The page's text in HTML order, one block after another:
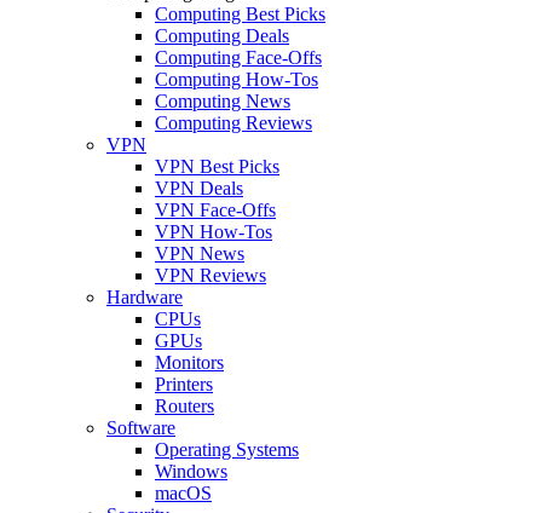
Computing Best Picks
Computing Deals
Computing Face-Offs
Computing How-Tos
Computing News
Computing Reviews
VPN
VPN Best Picks
VPN Deals
VPN Face-Offs
VPN How-Tos
VPN News
VPN Reviews
Hardware
CPUs
GPUs
Monitors
Printers
Routers
Software
Operating Systems
Windows
macOS